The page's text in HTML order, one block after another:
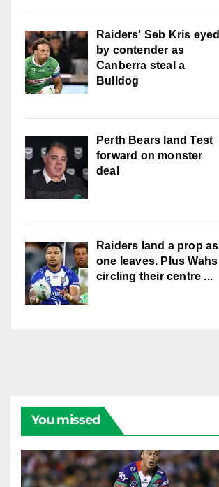
Raiders' Seb Kris eyed
by contender as
Canberra steal a
Bulldog
Perth Bears land Test
forward on monster
deal
Raiders land a prop as
one leaves. Plus Wahs
circling their centre ...
You missed